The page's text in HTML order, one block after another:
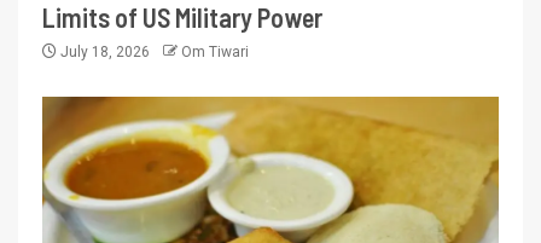
Limits of US Military Power
July 18, 2026 Om Tiwari